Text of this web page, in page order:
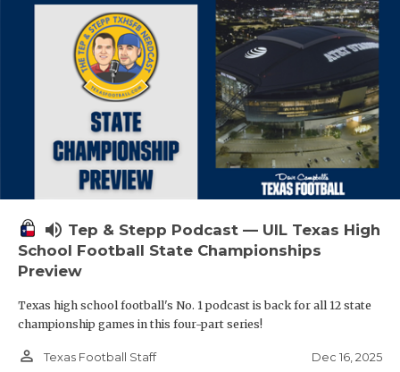
volume_up Tep & Stepp Podcast — UIL Texas High
School Football State Championships
Preview
Texas high school football's No. 1 podcast is back for all 12 state
championship games in this four-part series!
person_outline Texas Football Staff Dec 16, 2025